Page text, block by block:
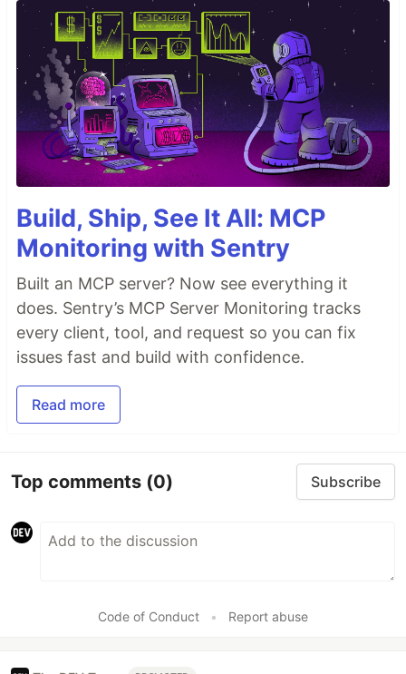
Build, Ship, See It All: MCP
Monitoring with Sentry
Built an MCP server? Now see everything it
does. Sentry’s MCP Server Monitoring tracks
every client, tool, and request so you can fix
issues fast and build with confidence.
Read more
Top comments (0) Subscribe
Code of Conduct • Report abuse